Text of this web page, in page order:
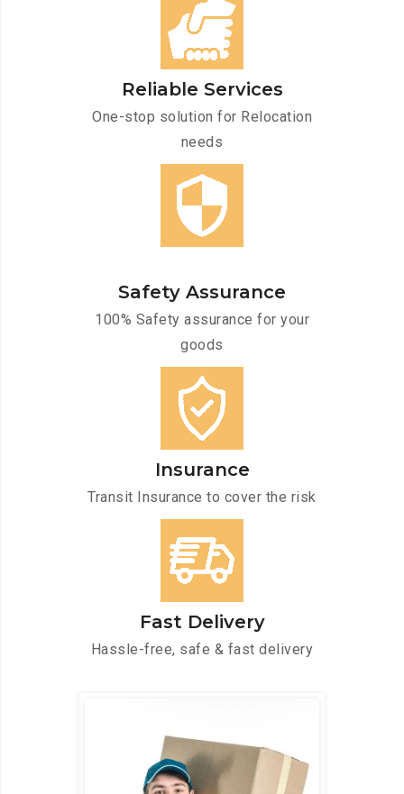
Reliable Services
One-stop solution for Relocation
needs
Safety Assurance
100% Safety assurance for your
goods
Insurance
Transit Insurance to cover the risk
Fast Delivery
Hassle-free, safe & fast delivery